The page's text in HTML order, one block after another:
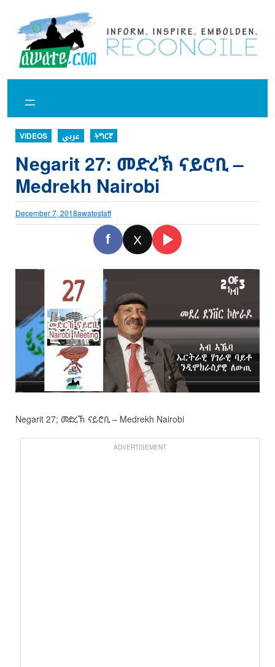
content
VIDEOS عربي ትግርኛ
Negarit 27: መድረኽ ናይሮቢ –
Medrekh Nairobi
December 7, 2018awatestaff
f X
Negarit 27; መድረኽ ናይሮቢ – Medrekh Nairobi
ADVERTISEMENT